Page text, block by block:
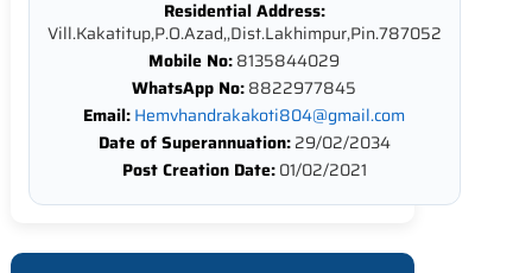
Residential Address:
Vill.Kakatitup,P.O.Azad,,Dist.Lakhimpur,Pin.787052
Mobile No:8135844029
WhatsApp No:8822977845
Email:Hemvhandrakakoti804@gmail.com
Date of Superannuation:29/02/2034
Post Creation Date:01/02/2021